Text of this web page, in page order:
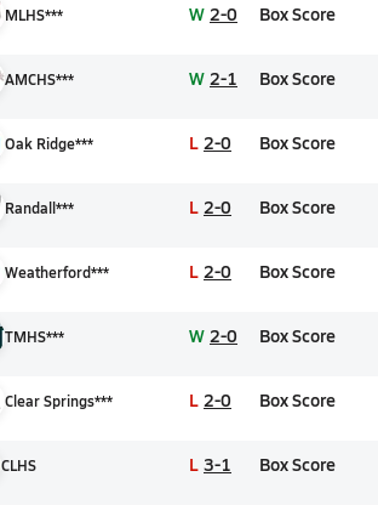
MLHS*** W 2-0 Box Score
AMCHS*** W 2-1 Box Score
Oak Ridge*** L 2-0 Box Score
Randall*** L 2-0 Box Score
Weatherford*** L 2-0 Box Score
TMHS*** W 2-0 Box Score
Clear Springs*** L 2-0 Box Score
CLHS L 3-1 Box Score